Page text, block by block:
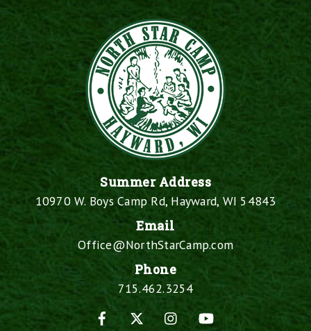
Summer Address
10970 W. Boys Camp Rd, Hayward, WI 54843
Email
Office@NorthStarCamp.com
Phone
715.462.3254
Facebook
Instagram